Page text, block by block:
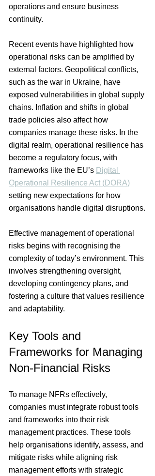
operations and ensure business
continuity.
Recent events have highlighted how
operational risks can be amplified by
external factors. Geopolitical conflicts,
such as the war in Ukraine, have
exposed vulnerabilities in global supply
chains. Inflation and shifts in global
trade policies also affect how
companies manage these risks. In the
digital realm, operational resilience has
become a regulatory focus, with
frameworks like the EU’s Digital
Operational Resilience Act (DORA)
setting new expectations for how
organisations handle digital disruptions.
Effective management of operational
risks begins with recognising the
complexity of today’s environment. This
involves strengthening oversight,
developing contingency plans, and
fostering a culture that values resilience
and adaptability.
Key Tools and
Frameworks for Managing
Non-Financial Risks
To manage NFRs effectively,
companies must integrate robust tools
and frameworks into their risk
management practices. These tools
help organisations identify, assess, and
mitigate risks while aligning risk
management efforts with strategic